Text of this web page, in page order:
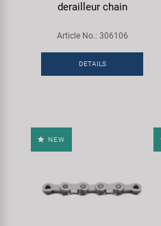
derailleur chain
Article No.: 306106
DETAILS
NEW